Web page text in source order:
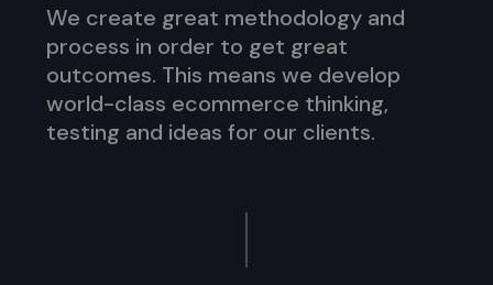
We create great methodology and
process in order to get great
outcomes. This means we develop
world-class ecommerce thinking,
testing and ideas for our clients.